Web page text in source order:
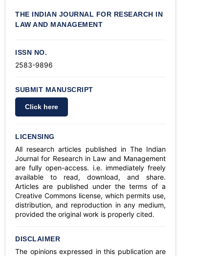
THE INDIAN JOURNAL FOR RESEARCH IN
LAW AND MANAGEMENT
ISSN NO.
2583-9896
SUBMIT MANUSCRIPT
Click here
LICENSING
All research articles published in The Indian
Journal for Research in Law and Management
are fully open-access. i.e. immediately freely
available to read, download, and share.
Articles are published under the terms of a
Creative Commons license, which permits use,
distribution, and reproduction in any medium,
provided the original work is properly cited.
DISCLAIMER
The opinions expressed in this publication are